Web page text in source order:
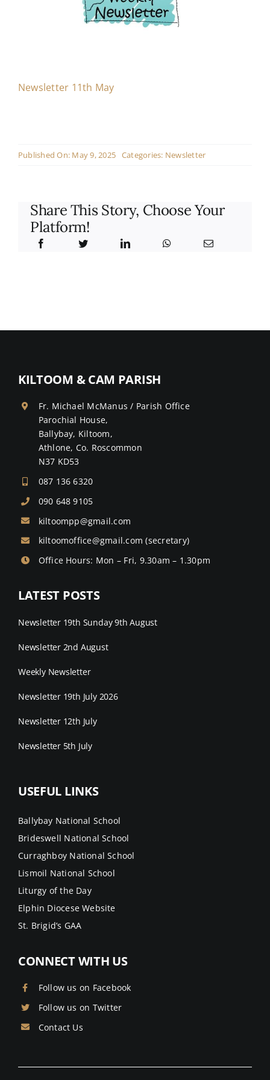
Contact
Newsletter 11th May
Published On: May 9, 2025 Categories: Newsletter
Share This Story, Choose Your
Platform!
KILTOOM & CAM PARISH
Fr. Michael McManus / Parish Office
Parochial House,
Ballybay, Kiltoom,
Athlone, Co. Roscommon
N37 KD53
087 136 6320
090 648 9105
kiltoompp@gmail.com
kiltoomoffice@gmail.com (secretary)
Office Hours: Mon – Fri, 9.30am – 1.30pm
LATEST POSTS
Newsletter 19th Sunday 9th August
Newsletter 2nd August
Weekly Newsletter
Newsletter 19th July 2026
Newsletter 12th July
Newsletter 5th July
USEFUL LINKS
Ballybay National School
Brideswell National School
Curraghboy National School
Lismoil National School
Liturgy of the Day
Elphin Diocese Website
St. Brigid’s GAA
CONNECT WITH US
Follow us on Facebook
Follow us on Twitter
Contact Us